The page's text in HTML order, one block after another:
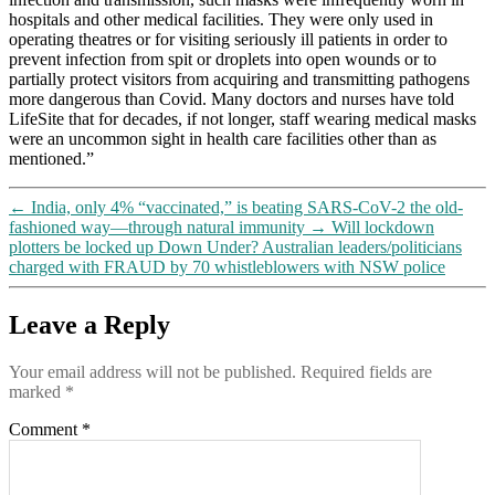
with
32
others
confirming
that
they’re
bad
(and
that
children
in
particular
should
them)
hospitals and other medical facilities. They were only used in
operating theatres or for visiting seriously ill patients in order to
prevent infection from spit or droplets into open wounds or to
partially protect visitors from acquiring and transmitting pathogens
more dangerous than Covid. Many doctors and nurses have told
LifeSite that for decades, if not longer, staff wearing medical masks
were an uncommon sight in health care facilities other than as
mentioned.”
← India, only 4% “vaccinated,” is beating SARS-CoV-2 the old-
fashioned way—through natural immunity → Will lockdown
plotters be locked up Down Under? Australian leaders/politicians
charged with FRAUD by 70 whistleblowers with NSW police
Leave a Reply
Your email address will not be published. Required fields are
marked *
Comment *